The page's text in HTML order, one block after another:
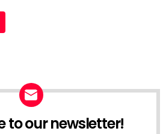
to our newsletter!